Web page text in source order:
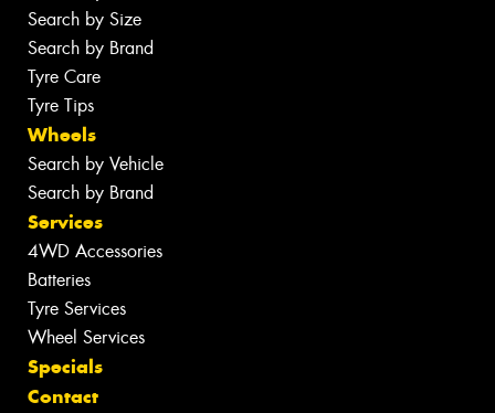
Search by Size
Search by Brand
Tyre Care
Tyre Tips
Wheels
Search by Vehicle
Search by Brand
Services
4WD Accessories
Batteries
Tyre Services
Wheel Services
Specials
Contact